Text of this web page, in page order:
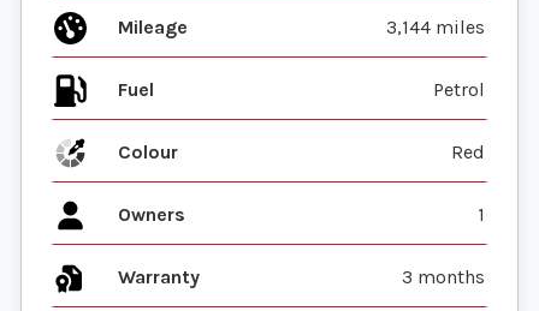
Mileage 3,144 miles
Fuel
Colour Red
Owners 1
Warranty 3 months